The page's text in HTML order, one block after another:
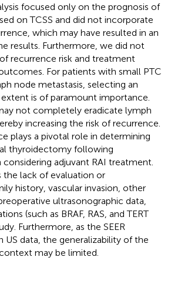
focused only on the prognosis of
on TCSS and did not incorporate
which may have resulted in an
results. Furthermore, we did not
recurrence risk and treatment
For patients with small PTC
node metastasis, selecting an
is of paramount importance.
not completely eradicate lymph
increasing the risk of recurrence.
plays a pivotal role in determining
thyroidectomy following
adjuvant RAI treatment.
lack of evaluation or
history, vascular invasion, other
ultrasonographic data,
(such as BRAF, RAS, and TERT
Furthermore, as the SEER
US data, the generalizability of the
may be limited.